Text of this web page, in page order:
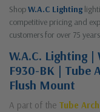
ShopW.A.C Lighting
competitive pricing and
customers for over 75
W.A.C. Lighting |
F930-BK | Tube
Flush Mount
A part of the Tube Arch